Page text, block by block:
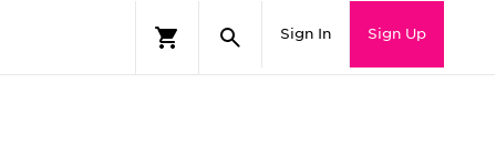
Sign In Sign Up